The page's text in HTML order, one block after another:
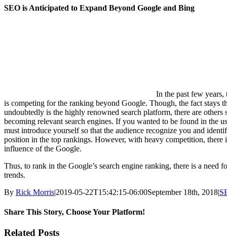
SEO is Anticipated to Expand Beyond Google and Bing
In the past few years,
is competing for the ranking beyond Google. Though, the fact stays
undoubtedly is the highly renowned search platform, there are others
becoming relevant search engines. If you wanted to be found in the
must introduce yourself so that the audience recognize you and
position in the top rankings. However, with heavy competition,
influence of the Google.
Thus, to rank in the Google’s search engine ranking, there is a
trends.
By Rick Morris|2019-05-22T15:42:15-06:00September 18th, 2018|
Share This Story, Choose Your Platform!
Facebook
X
Reddit
LinkedIn
WhatsApp
Tumblr
Pinterest
Vk
Email
Related Posts